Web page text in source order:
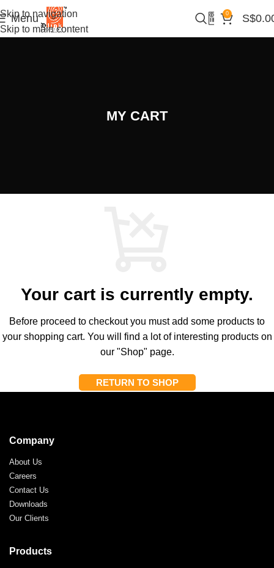
Skip to navigation
Skip to main content
Menu 0 S$
MY CART
Your cart is currently empty.
Before proceed to checkout you must add some products to
your shopping cart. You will find a lot of interesting products on
our "Shop" page.
RETURN TO SHOP
Company
About Us
Careers
Contact Us
Downloads
Our Clients
Products